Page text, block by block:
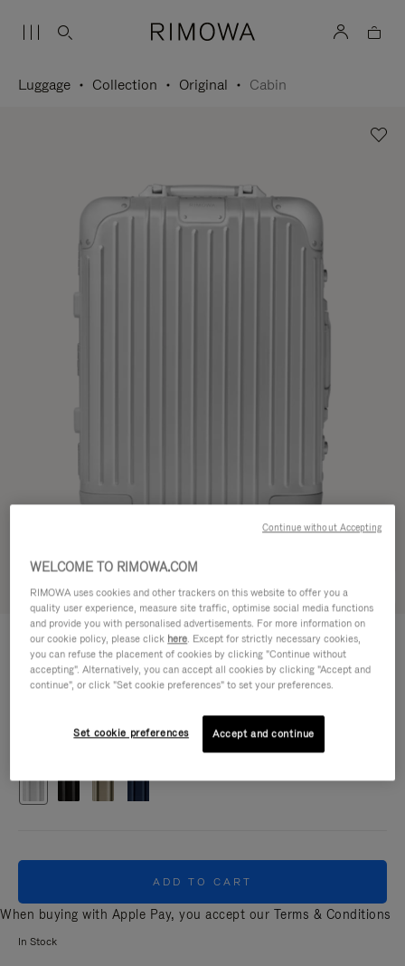
Luggage Collection Original Cabin
Try in 3D
ORIGINAL
Cabin 1.200,00 €
Size guide
ADD TO CART
When buying with Apple Pay, you accept our Terms & Conditions
In Stock
WELCOME TO RIMOWA.COM
RIMOWA uses cookies and other trackers on this website to offer you a
quality user experience, measure site traffic, optimise social media functions
and provide you with personalised advertisements. For more information on
our cookie policy, please click here. Except for strictly necessary cookies,
you can refuse the placement of cookies by clicking "Continue without
accepting". Alternatively, you can accept all cookies by clicking "Accept and
continue", or click "Set cookie preferences" to set your preferences.
Set cookie preferences Accept and continue
Continue without Accepting